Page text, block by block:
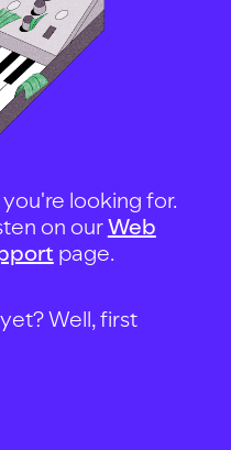
looking for.
on ourWeb
page.
Well, first